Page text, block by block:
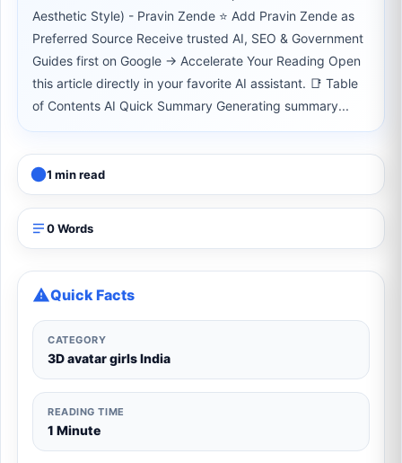
Aesthetic Style) - Pravin Zende ⭐ Add Pravin Zende as
Preferred Source Receive trusted AI, SEO & Government
Guides first on Google → Accelerate Your Reading Open
this article directly in your favorite AI assistant. 📑 Table
of Contents AI Quick Summary Generating summary...
1 min read
0 Words
Quick Facts
CATEGORY
3D avatar girls India
READING TIME
1 Minute